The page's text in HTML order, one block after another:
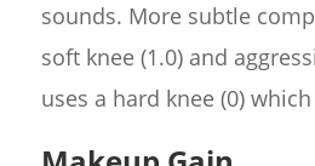
sounds. More subtle
soft knee (1.0) and
uses a hard knee (0)